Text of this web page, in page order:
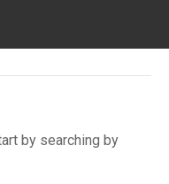
by searching by